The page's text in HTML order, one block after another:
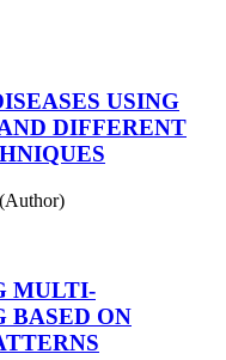
USING
DIFFERENT
MULTI-
BASED ON